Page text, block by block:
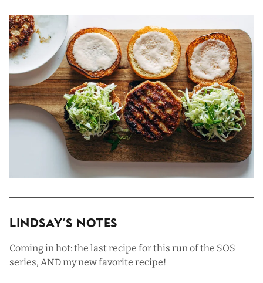
Lindsay’s Notes
Coming in hot: the last recipe for this run of the SOS
series, AND my new favorite recipe!